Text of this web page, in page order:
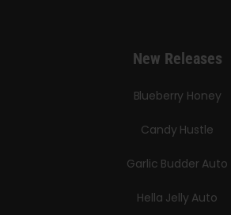
New Releases
Blueberry Honey
Candy Hustle
Garlic Budder Auto
Hella Jelly Auto